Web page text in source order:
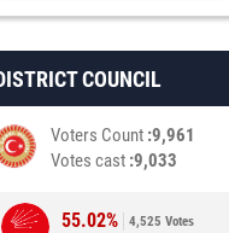
COUNCIL
Voters Count 9,961
Votes cast 9,033
55.02% 4,525 Votes